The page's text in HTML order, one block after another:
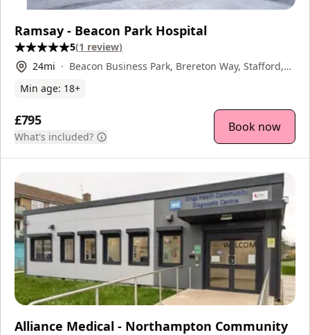
Ramsay - Beacon Park Hospital
5(1 review)
24mi
Beacon Business Park, Brereton Way, Stafford,
Min age: 18+
£795
What's included?
Book now
Alliance Medical - Northampton Community